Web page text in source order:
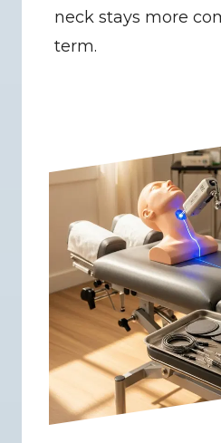
neck stays more
term.